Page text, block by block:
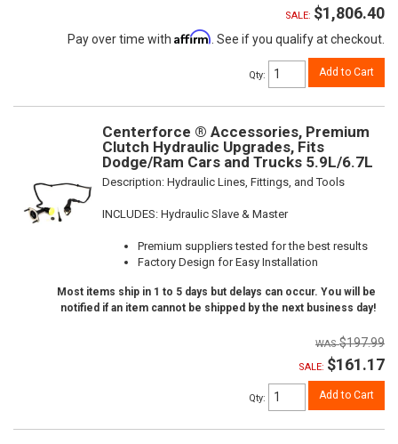
SALE: $1,806.40
Pay over time with Affirm . See if you qualify at checkout.
Qty: Add to Cart
Centerforce ® Accessories, Premium
Clutch Hydraulic Upgrades, Fits
Dodge/Ram Cars and Trucks 5.9L/6.7L
Description: Hydraulic Lines, Fittings, and Tools
INCLUDES: Hydraulic Slave & Master
Premium suppliers tested for the best results
Factory Design for Easy Installation
Most items ship in 1 to 5 days but delays can occur. You will be
notified if an item cannot be shipped by the next business day!
$197.99
SALE: $161.17
Qty: Add to Cart